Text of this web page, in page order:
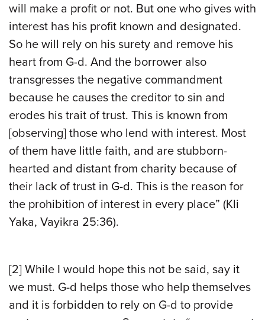
will make a profit or not. But one who gives with
interest has his profit known and designated.
So he will rely on his surety and remove his
heart from G-d. And the borrower also
transgresses the negative commandment
because he causes the creditor to sin and
erodes his trait of trust. This is known from
[observing] those who lend with interest. Most
of them have little faith, and are stubborn-
hearted and distant from charity because of
their lack of trust in G-d. This is the reason for
the prohibition of interest in every place” (Kli
Yaka, Vayikra 25:36).
[2] While I would hope this not be said, say it
we must. G-d helps those who help themselves
and it is forbidden to rely on G-d to provide